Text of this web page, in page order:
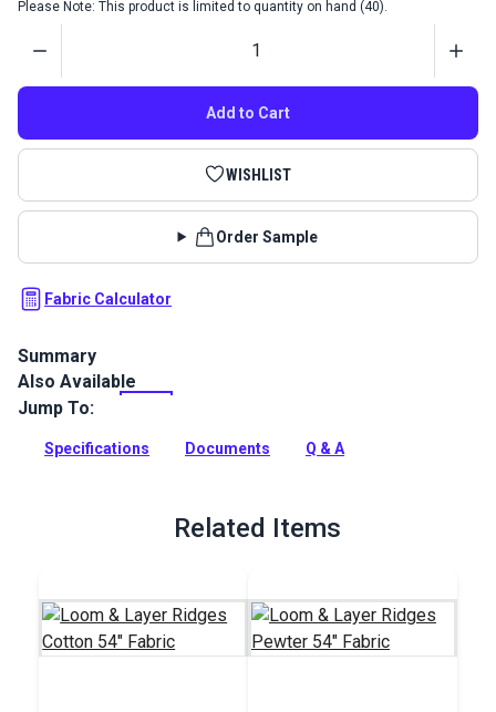
Please Note: This product is limited to quantity on hand (40).
Add to Cart
WISHLIST
Order Sample
Fabric Calculator
Summary
Climb by Master Fabrics is an intricately woven, geometric,
polyester indoor upholstery fabric. Use for high-traffic
Full Description
Also Available
Jump To:
Specifications Documents Q & A
Related Items